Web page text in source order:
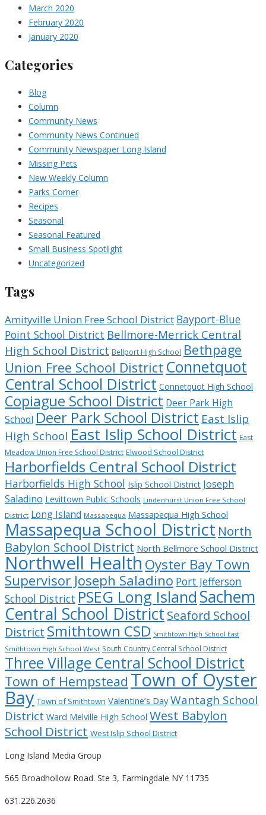
March 2020
February 2020
January 2020
Categories
Blog
Column
Community News
Community News Continued
Community Newspaper Long Island
Missing Pets
New Weekly Column
Parks Corner
Recipes
Seasonal
Seasonal Featured
Small Business Spotlight
Uncategorized
Tags
Amityville Union Free School District Bayport-Blue
Point School District Bellmore-Merrick Central
High School District Bellport High School Bethpage
Union Free School District Connetquot
Central School District Connetquot High School
Copiague School District Deer Park High
School Deer Park School District East Islip
High School East Islip School District East
Meadow Union Free School District Elwood School District
Harborfields Central School District
Harborfields High School Islip School District Joseph
Saladino Levittown Public Schools Lindenhurst Union Free School
District Long Island Massapequa Massapequa High School
Massapequa School District North
Babylon School District North Bellmore School District
Northwell Health Oyster Bay Town
Supervisor Joseph Saladino Port Jefferson
School District PSEG Long Island Sachem
Central School District Seaford School
District Smithtown CSD Smithtown High School East
Smithtown High School West South Country Central School District
Three Village Central School District
Town of Hempstead Town of Oyster
Bay Town of Smithtown Valentine’s Day Wantagh School
District Ward Melville High School West Babylon
School District West Islip School District
Long Island Media Group
565 Broadhollow Road. Ste 3, Farmingdale NY 11735
631.226.2636